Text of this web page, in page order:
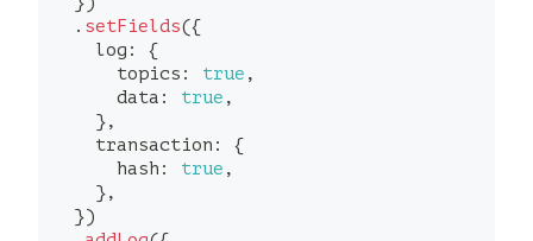
. setFields({
    log
:
{
      topics
: true ,
      data
: true ,
},
    transaction
:
{
      hash
: true ,
},
})